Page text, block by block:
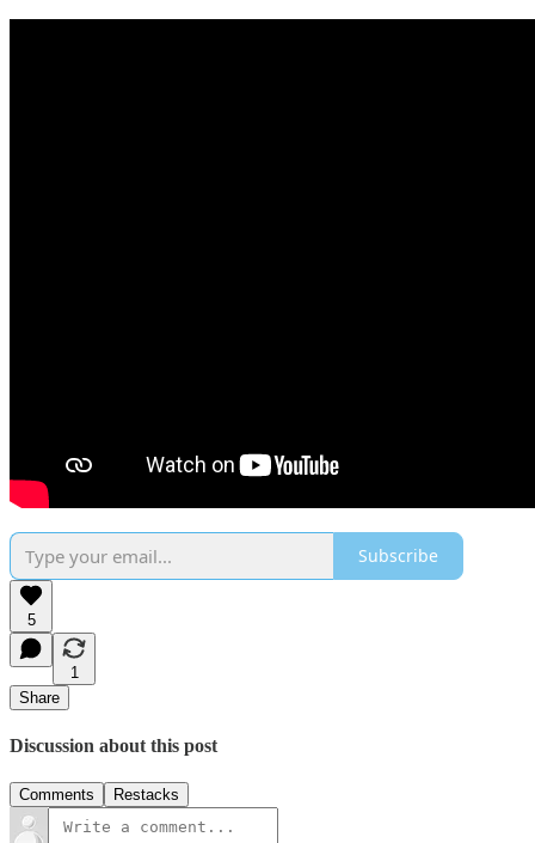
Subscribe
5
1
Share
Discussion about this post
Comments Restacks